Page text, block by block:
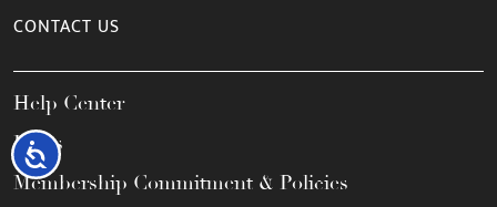
Accessibility
CONTACT US
Help Center
FAQs
Membership Commitment & Policies